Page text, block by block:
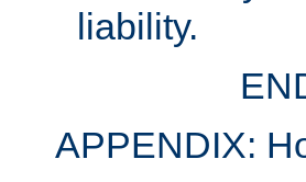
liability.
APPENDIX: